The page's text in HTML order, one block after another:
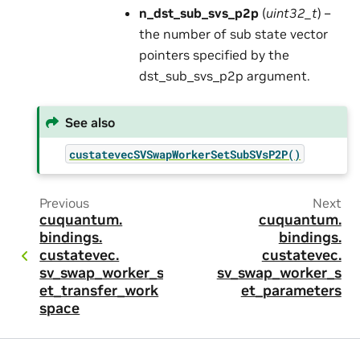
n_dst_sub_svs_p2p (uint32_t) –
the number of sub state vector
pointers specified by the
dst_sub_svs_p2p argument.
See also
custatevecSVSwapWorkerSetSubSVsP2P()
Previous
cuquantum.
bindings.
custatevec.
sv_swap_worker_s
et_transfer_work
space
Next
cuquantum.
bindings.
custatevec.
sv_swap_worker_s
et_parameters